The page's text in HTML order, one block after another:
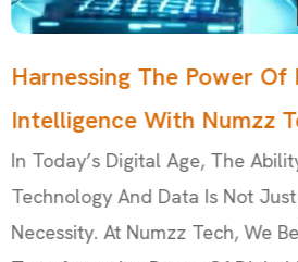
Harnessing The Power Of
Intelligence With Numzz
In Today’s Digital Age, The
Technology And Data Is Not
Necessity. At Numzz Tech, We